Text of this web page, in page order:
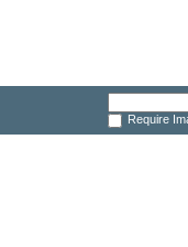
Require